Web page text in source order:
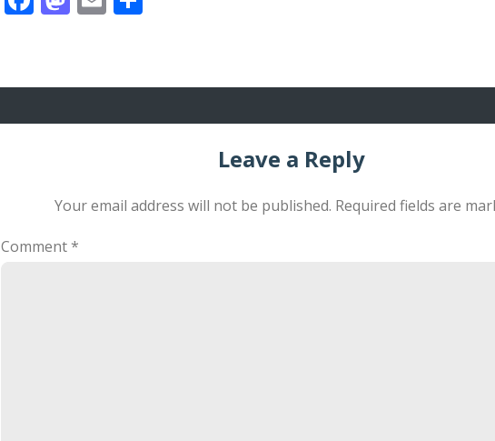
Leave a Reply
Your email address will not be published. Required fields are
Comment*